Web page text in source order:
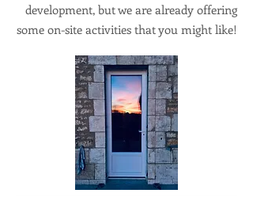
development, but we are already offering
some on-site activities that you might like!